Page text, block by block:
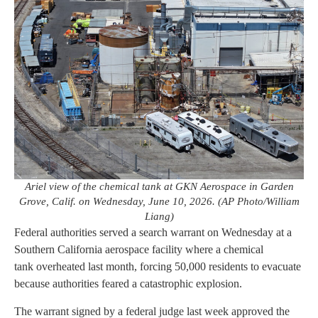
Ariel view of the chemical tank at GKN Aerospace in Garden
Grove, Calif. on Wednesday, June 10, 2026. (AP Photo/William
Liang)
Federal authorities served a search warrant on Wednesday at a
Southern California aerospace facility where a chemical
tank overheated last month, forcing 50,000 residents to evacuate
because authorities feared a catastrophic explosion.
The warrant signed by a federal judge last week approved the